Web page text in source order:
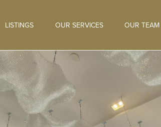
LISTINGS OUR SERVICES OUR TEAM